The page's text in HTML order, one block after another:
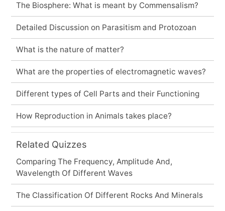
The Biosphere: What is meant by Commensalism?
Detailed Discussion on Parasitism and Protozoan
What is the nature of matter?
What are the properties of electromagnetic waves?
Different types of Cell Parts and their Functioning
How Reproduction in Animals takes place?
Related Quizzes
Comparing The Frequency, Amplitude And,
Wavelength Of Different Waves
The Classification Of Different Rocks And Minerals